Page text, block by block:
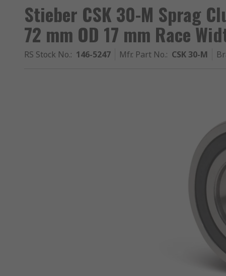
Stieber CSK 30-M Sprag
72 mm OD 17 mm Race
RS Stock No.: 146-5247 Mfr. Part No.: CSK 30-M